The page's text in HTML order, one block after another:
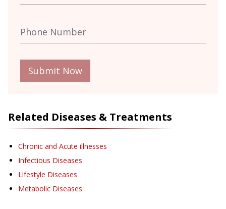
Submit Now
Related Diseases & Treatments
Chronic and Acute illnesses
Infectious Diseases
Lifestyle Diseases
Metabolic Diseases